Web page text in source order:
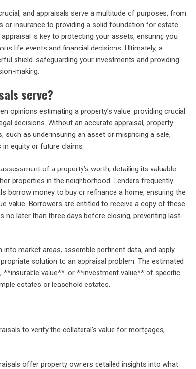
and appraisals serve a multitude of purposes, from
or insurance to providing a solid foundation for estate
is key to protecting your assets, ensuring you
life events and financial decisions. Ultimately, a
shield, safeguarding your investments and providing
making.
serve?
opinions estimating a property’s value, providing crucial
decisions. Without an accurate appraisal, property
such as underinsuring an asset or mispricing a sale,
equity or future claims.
of a property’s worth, detailing its valuable
properties in the neighborhood. Lenders frequently
borrow money to buy or refinance a home, ensuring the
value. Borrowers are entitled to receive a copy of these
no later than three days before closing, preventing last-
market areas, assemble pertinent data, and apply
solution to an appraisal problem. The estimated
**insurable value**, or **investment value** of specific
estates or leasehold estates.
to verify the collateral’s value for mortgages,
offer property owners detailed insights into what